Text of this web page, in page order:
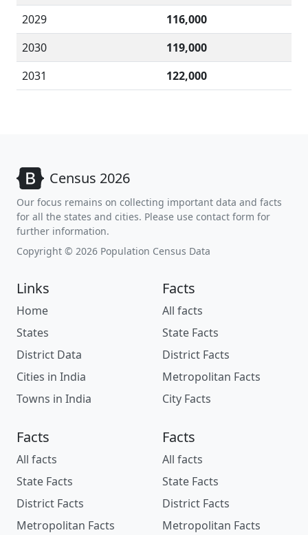
2029
116,000
2030
119,000
2031
122,000
Census 2026
Our focus remains on collecting important data and facts
for all the states and cities. Please use contact form for
further information.
Copyright © 2026 Population Census Data
Links
Home
States
District Data
Cities in India
Towns in India
Facts
All facts
State Facts
District Facts
Metropolitan Facts
City Facts
Facts
All facts
State Facts
District Facts
Metropolitan Facts
Facts
All facts
State Facts
District Facts
Metropolitan Facts